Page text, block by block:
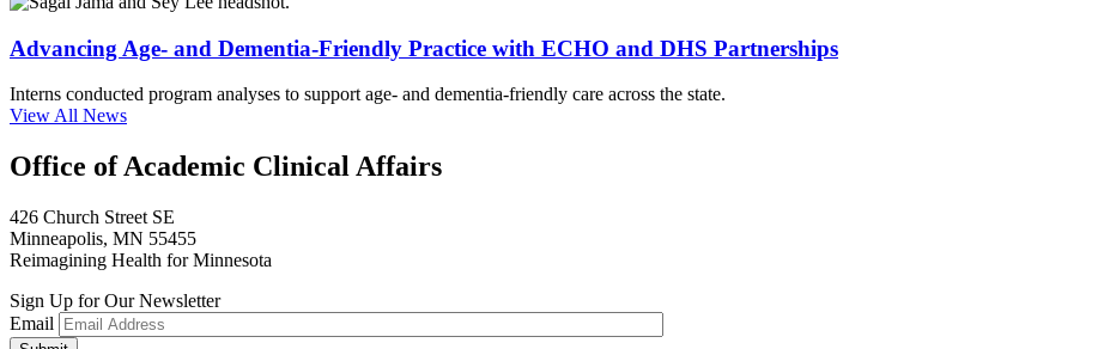
Advancing Age- and Dementia-Friendly Practice with ECHO and DHS Partnerships
Interns conducted program analyses to support age- and dementia-friendly care across the state.
View All News
Office of Academic Clinical Affairs
426 Church Street SE
Minneapolis, MN 55455
Reimagining Health for Minnesota
Sign Up for Our Newsletter
Email